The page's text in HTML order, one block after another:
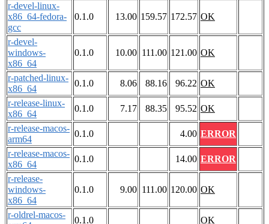
r-devel-linux-
x86_64-fedora-
gcc
0.1.0 13.00 159.57 172.57 OK
r-devel-
windows-
x86_64
0.1.0 10.00 111.00 121.00 OK
r-patched-linux-
x86_64
0.1.0 8.06 88.16 96.22 OK
r-release-linux-
x86_64
0.1.0 7.17 88.35 95.52 OK
r-release-macos-
arm64
0.1.0 4.00 ERROR
r-release-macos-
x86_64
0.1.0 14.00 ERROR
r-release-
windows-
x86_64
0.1.0 9.00 111.00 120.00 OK
r-oldrel-macos-
0.1.0
OK